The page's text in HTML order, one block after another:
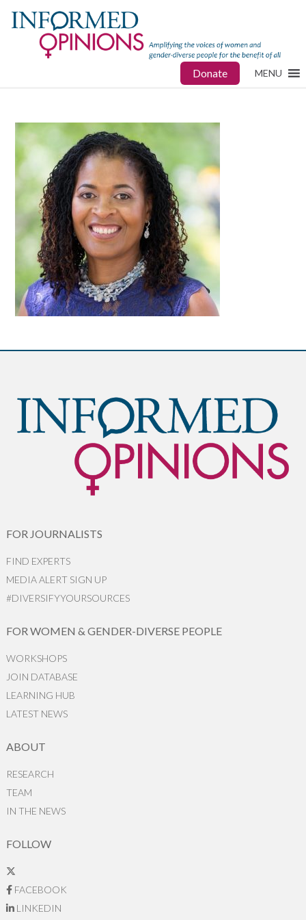
Donate MENU
FOR JOURNALISTS
FIND EXPERTS
MEDIA ALERT SIGN UP
#DIVERSIFYYOURSOURCES
FOR WOMEN & GENDER-DIVERSE PEOPLE
WORKSHOPS
JOIN DATABASE
LEARNING HUB
LATEST NEWS
ABOUT
RESEARCH
TEAM
IN THE NEWS
FOLLOW
FACEBOOK
LINKEDIN